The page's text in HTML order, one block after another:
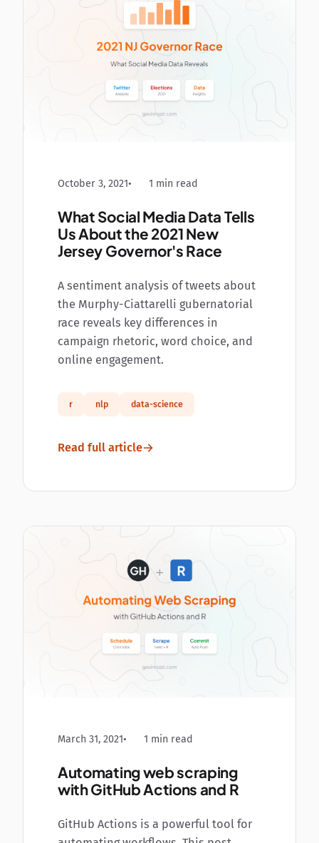
October 3, 2021 1 min read
What Social Media Data Tells
Us About the 2021 New
Jersey Governor's Race
A sentiment analysis of tweets about
the Murphy-Ciattarelli gubernatorial
race reveals key differences in
campaign rhetoric, word choice, and
online engagement.
r nlp data-science
Read full article
March 31, 2021 1 min read
Automating web scraping
with GitHub Actions and R
GitHub Actions is a powerful tool for